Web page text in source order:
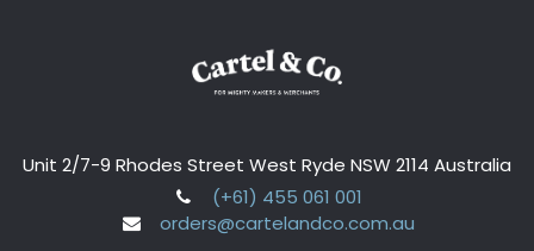
Unit 2/7-9 Rhodes Street West Ryde NSW 2114 Australia
(+61) 455 061 001
orders@cartelandco.com.au